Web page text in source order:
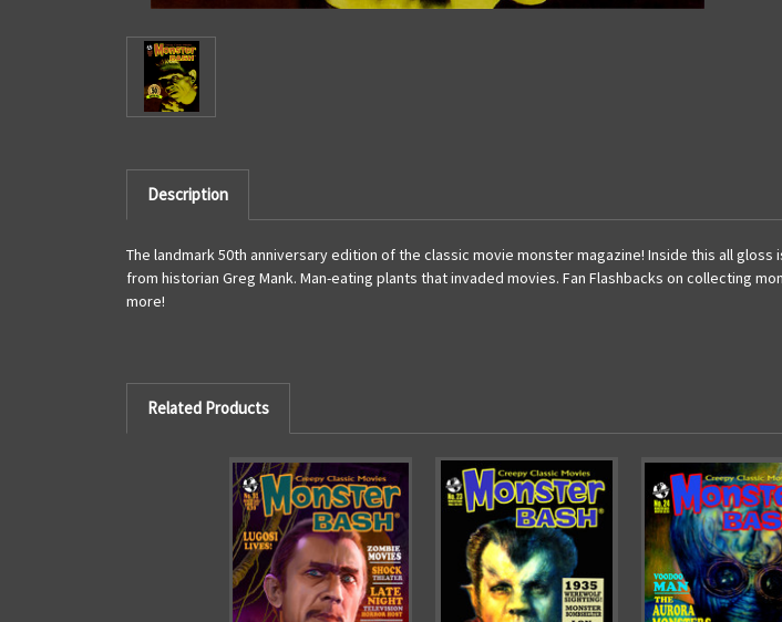
Description
The landmark 50th anniversary edition of the classic movie monster magazine! Inside this all
from historian Greg Mank. Man-eating plants that invaded movies. Fan Flashbacks on collecting
more!
Related Products